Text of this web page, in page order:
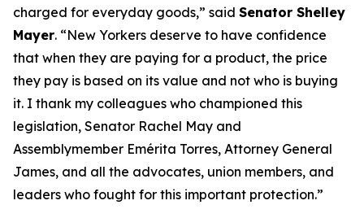
charged for everyday goods,” said Senator Shelley
Mayer. “New Yorkers deserve to have confidence
that when they are paying for a product, the price
they pay is based on its value and not who is buying
it. I thank my colleagues who championed this
legislation, Senator Rachel May and
Assemblymember Emérita Torres, Attorney General
James, and all the advocates, union members, and
leaders who fought for this important protection.”